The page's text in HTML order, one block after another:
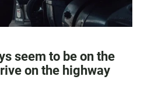
seem to be on the
on the highway